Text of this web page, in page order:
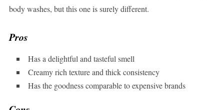
body washes, but this one is surely different.
Pros
Has a delightful and tasteful smell
Creamy rich texture and thick consistency
Has the goodness comparable to expensive brands